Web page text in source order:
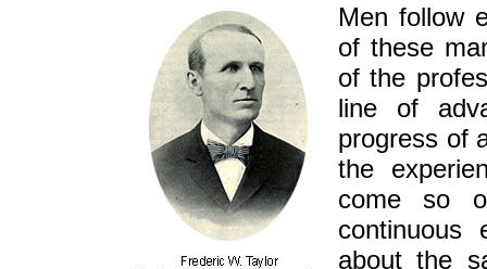
Men follow
of these
of the
line of
progress of
the
come so
continuous
about the